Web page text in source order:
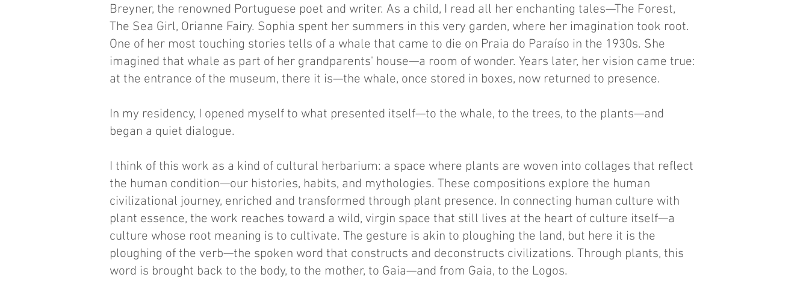
Breyner, the renowned Portuguese poet and writer. As a child, I read all her enchanting tales—The Forest,
The Sea Girl, Orianne Fairy. Sophia spent her summers in this very garden, where her imagination took root.
One of her most touching stories tells of a whale that came to die on Praia do Paraíso in the 1930s. She
imagined that whale as part of her grandparents' house—a room of wonder. Years later, her vision came true:
at the entrance of the museum, there it is—the whale, once stored in boxes, now returned to presence.
In my residency, I opened myself to what presented itself—to the whale, to the trees, to the plants—and
began a quiet dialogue.
I think of this work as a kind of cultural herbarium: a space where plants are woven into collages that reflect
the human condition—our histories, habits, and mythologies. These compositions explore the human
civilizational journey, enriched and transformed through plant presence. In connecting human culture with
plant essence, the work reaches toward a wild, virgin space that still lives at the heart of culture itself—a
culture whose root meaning is to cultivate. The gesture is akin to ploughing the land, but here it is the
ploughing of the verb—the spoken word that constructs and deconstructs civilizations. Through plants, this
word is brought back to the body, to the mother, to Gaia—and from Gaia, to the Logos.